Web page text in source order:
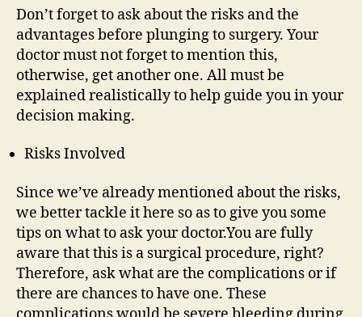
Don’t forget to ask about the risks and the
advantages before plunging to surgery. Your
doctor must not forget to mention this,
otherwise, get another one. All must be
explained realistically to help guide you in your
decision making.
Risks Involved
Since we’ve already mentioned about the risks,
we better tackle it here so as to give you some
tips on what to ask your doctor.You are fully
aware that this is a surgical procedure, right?
Therefore, ask what are the complications or if
there are chances to have one. These